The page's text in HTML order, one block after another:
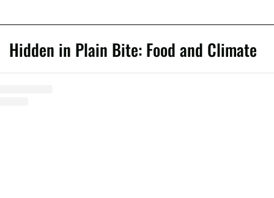
Hidden in Plain Bite: Food and Climate